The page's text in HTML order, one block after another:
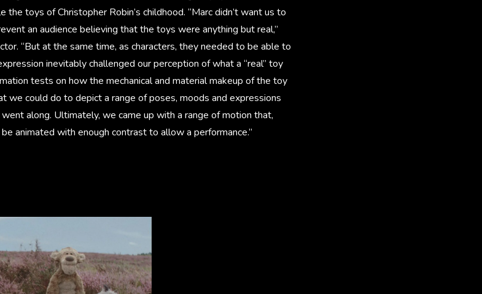
the toys of Christopher Robin’s childhood. “Marc didn’t want us to
an audience believing that the toys were anything but real,”
“But at the same time, as characters, they needed to be able to
inevitably challenged our perception of what a “real” toy
tests on how the mechanical and material makeup of the toy
we could do to depict a range of poses, moods and expressions
along. Ultimately, we came up with a range of motion that,
animated with enough contrast to allow a performance.”